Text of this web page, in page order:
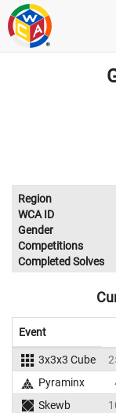
Region
WCA ID
Gender
Competitions
Completed Solves
Event
3x3x3 Cube
Pyraminx
Skewb